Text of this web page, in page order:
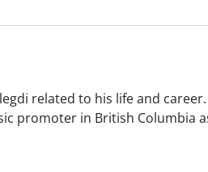
related to his life and
promoter in British Columbia